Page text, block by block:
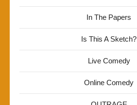
In The Papers
Is This A Sketch?
Live Comedy
Online Comedy